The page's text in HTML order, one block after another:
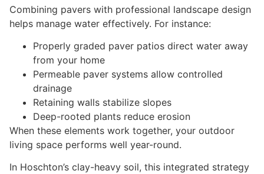
Combining pavers with professional landscape design
helps manage water effectively. For instance:
Properly graded paver patios direct water away
from your home
Permeable paver systems allow controlled
drainage
Retaining walls stabilize slopes
Deep-rooted plants reduce erosion
When these elements work together, your outdoor
living space performs well year-round.
In Hoschton’s clay-heavy soil, this integrated strategy